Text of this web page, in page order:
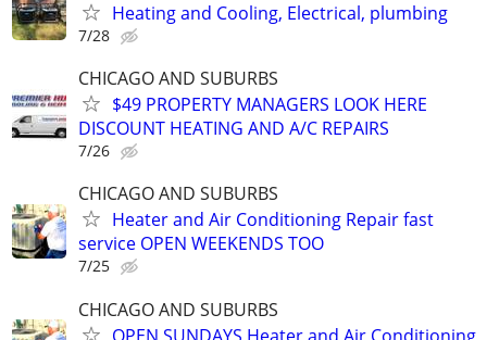
Heating and Cooling, Electrical, plumbing
7/28
CHICAGO AND SUBURBS
$49 PROPERTY MANAGERS LOOK HERE
DISCOUNT HEATING AND A/C REPAIRS
7/26
CHICAGO AND SUBURBS
Heater and Air Conditioning Repair fast
service OPEN WEEKENDS TOO
7/25
CHICAGO AND SUBURBS
OPEN SUNDAYS Heater and Air Conditioning